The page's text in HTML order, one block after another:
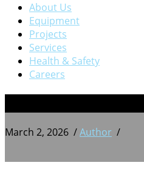
About Us
Equipment
Projects
Services
Health & Safety
Careers
March 2, 2026 /Author /